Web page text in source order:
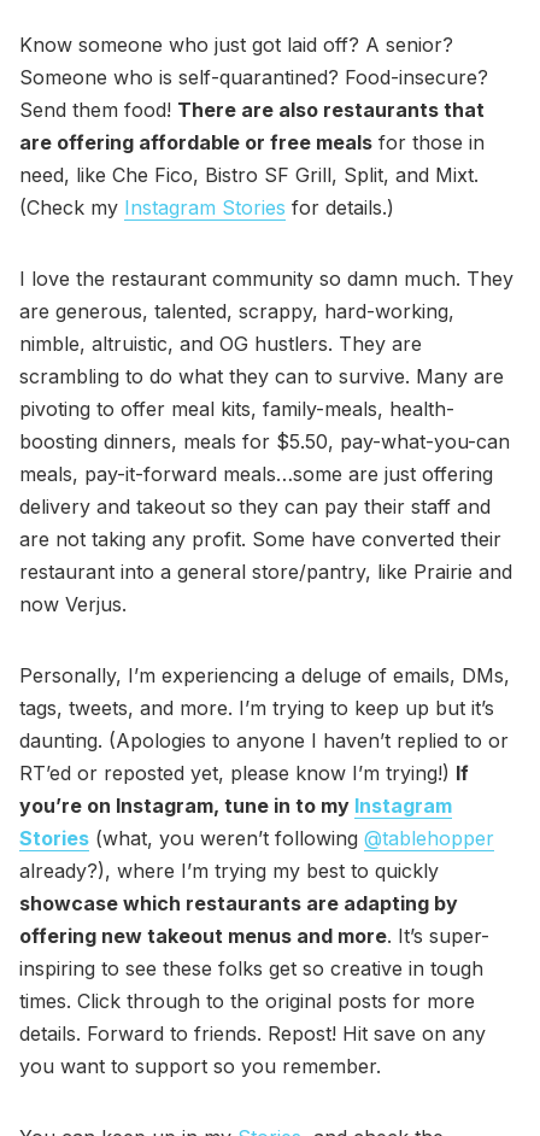
Know someone who just got laid off? A senior?
Someone who is self-quarantined? Food-insecure?
Send them food! There are also restaurants that
are offering affordable or free meals for those in
need, like Che Fico, Bistro SF Grill, Split, and Mixt.
(Check my Instagram Stories for details.)
I love the restaurant community so damn much. They
are generous, talented, scrappy, hard-working,
nimble, altruistic, and OG hustlers. They are
scrambling to do what they can to survive. Many are
pivoting to offer meal kits, family-meals, health-
boosting dinners, meals for $5.50, pay-what-you-can
meals, pay-it-forward meals…some are just offering
delivery and takeout so they can pay their staff and
are not taking any profit. Some have converted their
restaurant into a general store/pantry, like Prairie and
now Verjus.
Personally, I’m experiencing a deluge of emails, DMs,
tags, tweets, and more. I’m trying to keep up but it’s
daunting. (Apologies to anyone I haven’t replied to or
RT’ed or reposted yet, please know I’m trying!) If
you’re on Instagram, tune in to my Instagram
Stories (what, you weren’t following @tablehopper
already?), where I’m trying my best to quickly
showcase which restaurants are adapting by
offering new takeout menus and more. It’s super-
inspiring to see these folks get so creative in tough
times. Click through to the original posts for more
details. Forward to friends. Repost! Hit save on any
you want to support so you remember.